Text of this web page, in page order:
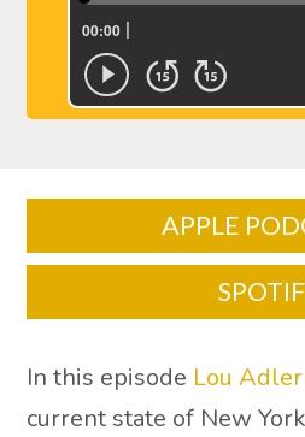
APPLE
In this episode Lou Adler
current state of New